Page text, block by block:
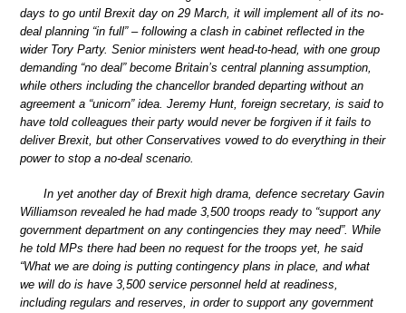
days to go until Brexit day on 29 March, it will implement all of its no-
deal planning “in full” – following a clash in cabinet reflected in the
wider Tory Party. Senior ministers went head-to-head, with one group
demanding “no deal” become Britain’s central planning assumption,
while others including the chancellor branded departing without an
agreement a “unicorn” idea. Jeremy Hunt, foreign secretary, is said to
have told colleagues their party would never be forgiven if it fails to
deliver Brexit, but other Conservatives vowed to do everything in their
power to stop a no-deal scenario.
In yet another day of Brexit high drama, defence secretary Gavin
Williamson revealed he had made 3,500 troops ready to “support any
government department on any contingencies they may need”. While
he told MPs there had been no request for the troops yet, he said
“What we are doing is putting contingency plans in place, and what
we will do is have 3,500 service personnel held at readiness,
including regulars and reserves, in order to support any government